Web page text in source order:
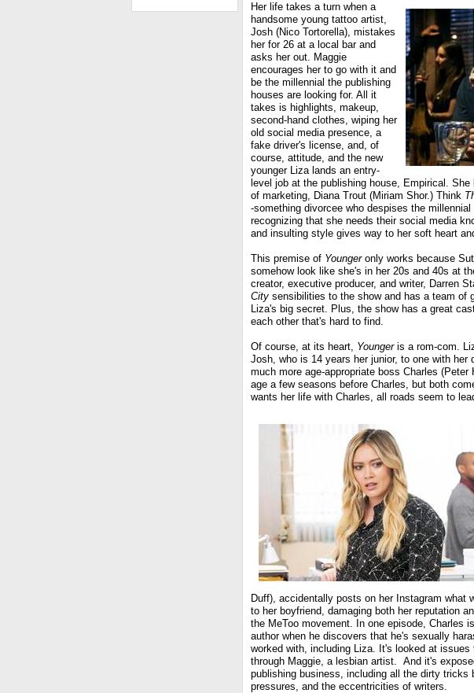
Her life takes a turn when a
handsome young tattoo artist,
Josh (Nico Tortorella), mistakes
her for 26 at a local bar and
asks her out. Maggie
encourages her to go with it and
be the millennial the publishing
houses are looking for. All it
takes is highlights, makeup,
second-hand clothes, wiping her
old social media presence, a
fake driver's license, and, of
course, attitude, and the new
younger Liza lands an entry-
level job at the publishing house, Empirical.
of marketing, Diana Trout (Miriam Shor.) Think
-something divorcee who despises the
recognizing that she needs their social media
and insulting style gives way to her soft heart
This premise of Youngeronly works because
somehow look like she's in her 20s and 40s at
creator, executive producer, and writer, Darren
City sensibilities to the show and has a team of
Liza's big secret. Plus, the show has a great
each other that's hard to find.
Of course, at its heart, Youngeris a rom-com.
Josh, who is 14 years her junior, to one with her
much more age-appropriate boss Charles
age a few seasons before Charles, but both
wants her life with Charles, all roads seem to
Duff), accidentally posts on her Instagram what
to her boyfriend, damaging both her reputation
the MeToo movement. In one episode, Charles
author when he discovers that he's sexually
worked with, including Liza. It's looked at
through Maggie, a lesbian artist. And it's
publishing business, including all the dirty tricks
pressures, and the eccentricities of writers.